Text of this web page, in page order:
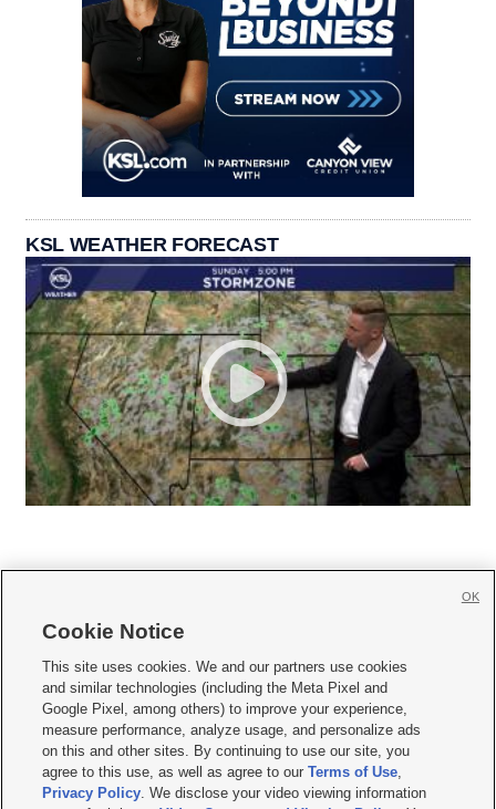
KSL WEATHER FORECAST
     
Mobile Apps| Newsletter|Advertise|Contact Us|Careers with KSL.com
Privacy Statement Video Consent Viewing Policy
Do Not Sell or Share My Data|EEO Public File Report| KSL-TV FCC Public File
KSL FM Radio FCC Public File|KSL AM Radio FCC Public File |FCC Applications
Closed Captioning Assistance
Cookie Notice
This site uses cookies. We and our partners use cookies
and similar technologies (including the Meta Pixel and
Google Pixel, among others) to improve your experience,
measure performance, analyze usage, and personalize ads
on this and other sites. By continuing to use our site, you
agree to this use, as well as agree to ourTerms of Use,
Privacy Policy. We disclose your video viewing information
OK